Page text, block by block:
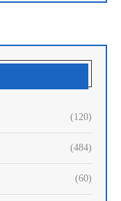
(120)
(484)
(60)